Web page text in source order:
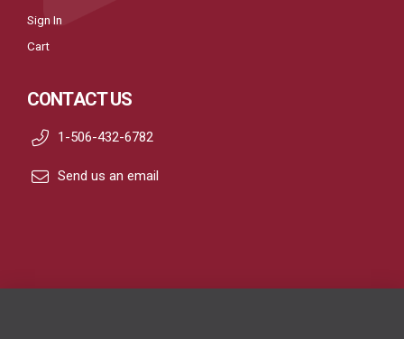
Sign In
Cart
CONTACT US
1-506-432-6782
Send us an email